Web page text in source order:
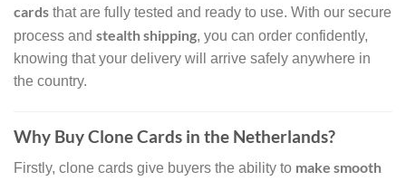
cards that are fully tested and ready to use. With our secure
process and stealth shipping, you can order confidently,
knowing that your delivery will arrive safely anywhere in
the country.
Why Buy Clone Cards in the Netherlands?
Firstly, clone cards give buyers the ability to make smooth